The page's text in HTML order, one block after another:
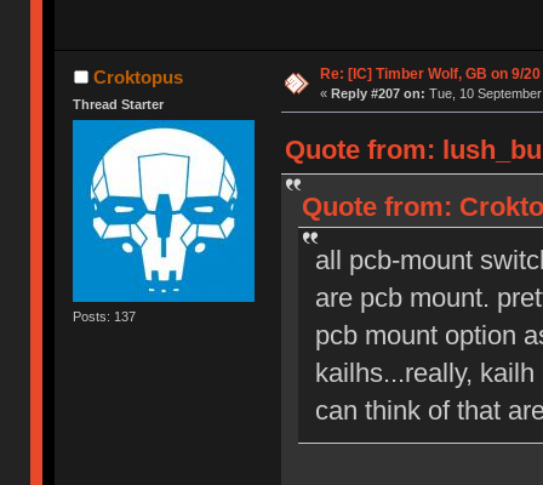
Croktopus
Thread Starter
Posts: 137
Re: [IC] Timber Wolf, GB on 9/20
« Reply #207 on: Tue, 10
Quote from:
Quote from:
all pcb-mount
are pcb mount.
pcb mount option
kailhs...really,
can think of that